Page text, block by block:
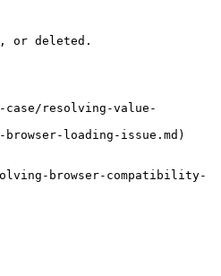
or deleted.
case/resolving-value-
loading-issue.md)
browser-compatibility-